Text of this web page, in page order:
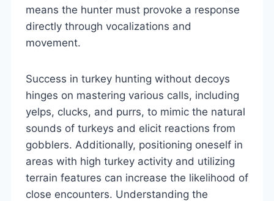
means the hunter must provoke a response
directly through vocalizations and
movement.
Success in turkey hunting without decoys
hinges on mastering various calls, including
yelps, clucks, and purrs, to mimic the natural
sounds of turkeys and elicit reactions from
gobblers. Additionally, positioning oneself in
areas with high turkey activity and utilizing
terrain features can increase the likelihood of
close encounters. Understanding the